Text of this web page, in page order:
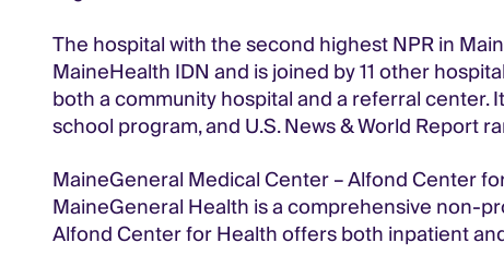
The hospital with the second highest NPR in
MaineHealth IDN and is joined by 11 other
both a community hospital and a referral center.
school program, and U.S. News & World Report
MaineGeneral Medical Center – Alfond Center
MaineGeneral Health is a comprehensive non-
Alfond Center for Health offers both inpatient